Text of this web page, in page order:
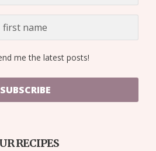
me the latest posts!
SUBSCRIBE
RECIPES